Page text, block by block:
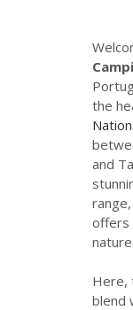
the
and
offers
nature.
Here,
blend